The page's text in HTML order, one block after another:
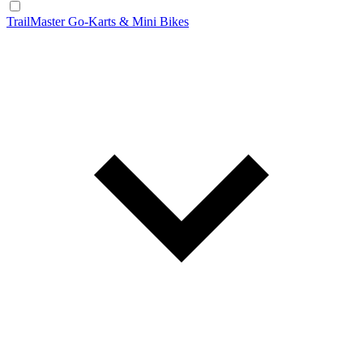
TrailMaster Go-Karts & Mini Bikes